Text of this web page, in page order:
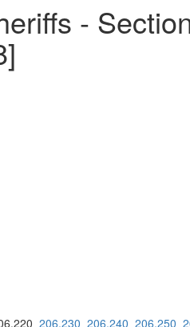
-
206.230 206.240 206.250